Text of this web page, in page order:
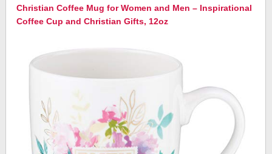
Christian Coffee Mug for Women and Men – Inspirational
Coffee Cup and Christian Gifts, 12oz